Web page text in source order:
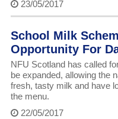
23/05/2017
School Milk
Opportunity For
NFU Scotland has called
be expanded, allowing the
fresh, tasty milk and have
the menu.
22/05/2017